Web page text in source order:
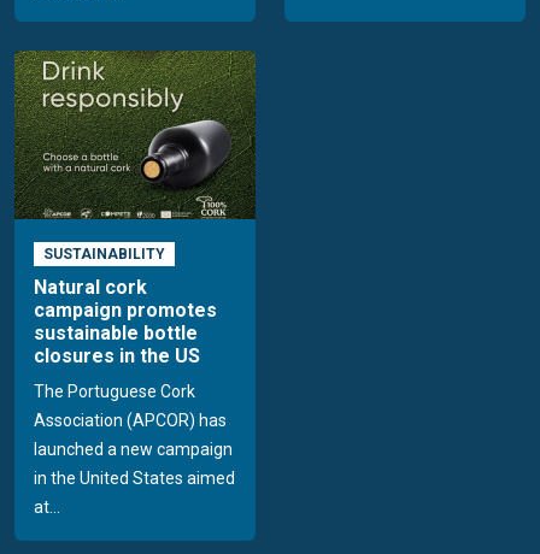
SUSTAINABILITY
Natural cork
campaign promotes
sustainable bottle
closures in the US
The Portuguese Cork
Association (APCOR) has
launched a new campaign
in the United States aimed
at...